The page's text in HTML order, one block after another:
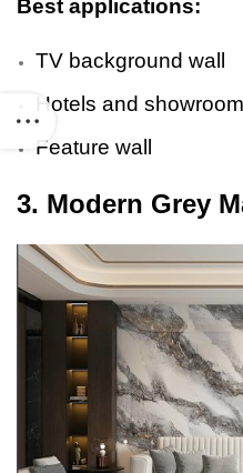
Best applications:
TV background wall
Hotels and showroom
Feature wall
3. Modern Grey